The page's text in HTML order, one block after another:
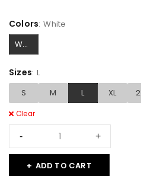
Colors White
White
Sizes L
S
M L XL
Clear
ADD TO CART